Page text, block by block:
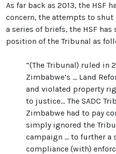
As far back as 2013, the HSF
concern, the attempts to shut
a series of briefs, the HSF
position of the Tribunal as
“(The Tribunal) ruled in
Zimbabwe’s … Land
and violated property
to justice… The SADC
Zimbabwe had to pay
simply ignored the
campaign … to further a
compliance (with)